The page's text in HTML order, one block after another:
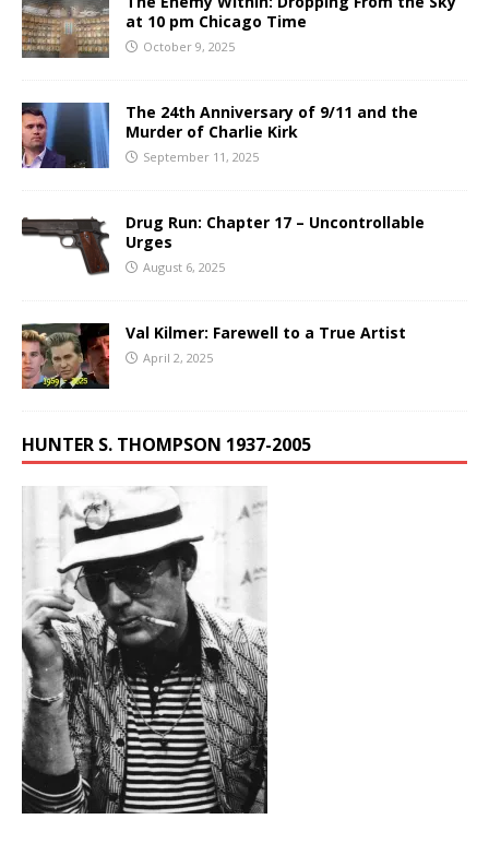
at 10 pm Chicago Time
October 9, 2025
The 24th Anniversary of 9/11 and the
Murder of Charlie Kirk
September 11, 2025
Drug Run: Chapter 17 – Uncontrollable
Urges
August 6, 2025
Val Kilmer: Farewell to a True Artist
April 2, 2025
HUNTER S. THOMPSON 1937-2005